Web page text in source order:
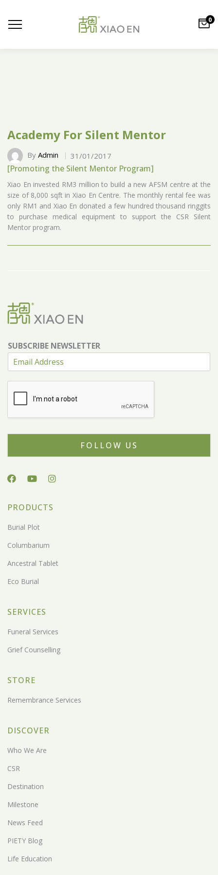
0
Academy For Silent Mentor
By Admin 31/01/2017
[Promoting the Silent Mentor Program]
Xiao En invested RM3 million to build a new AFSM centre at the
size of 8,000 sqft in Xiao En Centre. The monthly rental fee was
only RM1 and Xiao En donated a few hundred thousand ringgits
to purchase medical equipment to support the CSR Silent
Mentor program.
SUBSCRIBE NEWSLETTER
FOLLOW US
PRODUCTS
Burial Plot
Columbarium
Ancestral Tablet
Eco Burial
SERVICES
Funeral Services
Grief Counselling
STORE
Remembrance Services
DISCOVER
Who We Are
CSR
Destination
Milestone
News Feed
PIETY Blog
Life Education